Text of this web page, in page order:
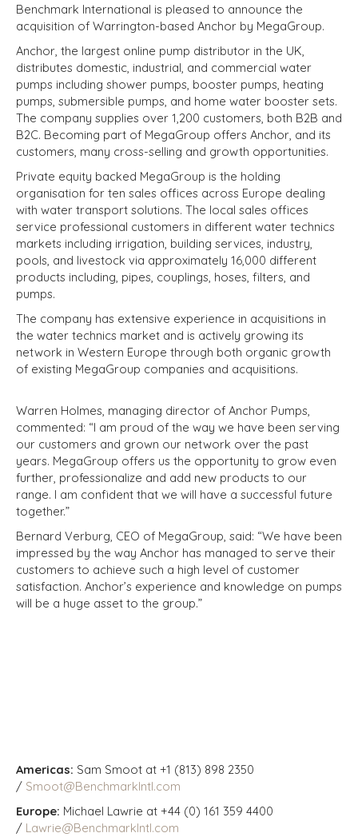
Benchmark International is pleased to announce the
acquisition of Warrington-based Anchor by MegaGroup.
Anchor, the largest online pump distributor in the UK,
distributes domestic, industrial, and commercial water
pumps including shower pumps, booster pumps, heating
pumps, submersible pumps, and home water booster sets.
The company supplies over 1,200 customers, both B2B and
B2C. Becoming part of MegaGroup offers Anchor, and its
customers, many cross-selling and growth opportunities.
Private equity backed MegaGroup is the holding
organisation for ten sales offices across Europe dealing
with water transport solutions. The local sales offices
service professional customers in different water technics
markets including irrigation, building services, industry,
pools, and livestock via approximately 16,000 different
products including, pipes, couplings, hoses, filters, and
pumps.
The company has extensive experience in acquisitions in
the water technics market and is actively growing its
network in Western Europe through both organic growth
of existing MegaGroup companies and acquisitions.
Warren Holmes, managing director of Anchor Pumps,
commented: “I am proud of the way we have been serving
our customers and grown our network over the past
years. MegaGroup offers us the opportunity to grow even
further, professionalize and add new products to our
range. I am confident that we will have a successful future
together.”
Bernard Verburg, CEO of MegaGroup, said: “We have been
impressed by the way Anchor has managed to serve their
customers to achieve such a high level of customer
satisfaction. Anchor’s experience and knowledge on pumps
will be a huge asset to the group.”
Americas: Sam Smoot at +1 (813) 898 2350
/ Smoot@BenchmarkIntl.com
Europe: Michael Lawrie at +44 (0) 161 359 4400
/ Lawrie@BenchmarkIntl.com